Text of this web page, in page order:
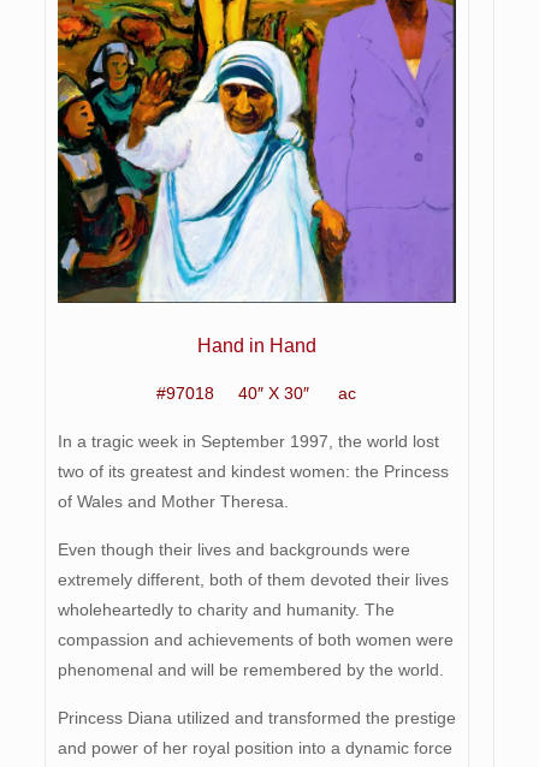
Hand in Hand
#97018 40″ X 30″ ac
In a tragic week in September 1997, the world lost
two of its greatest and kindest women: the Princess
of Wales and Mother Theresa.
Even though their lives and backgrounds were
extremely different, both of them devoted their lives
wholeheartedly to charity and humanity. The
compassion and achievements of both women were
phenomenal and will be remembered by the world.
Princess Diana utilized and transformed the prestige
and power of her royal position into a dynamic force